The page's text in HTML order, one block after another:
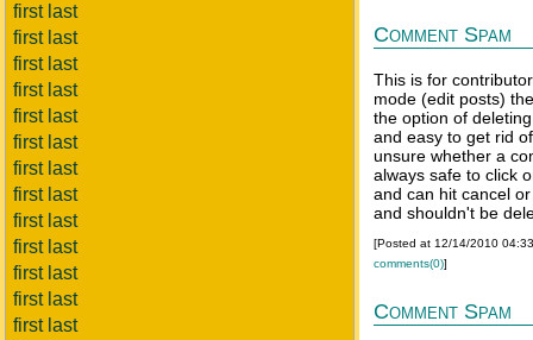
first last
first last
first last
first last
first last
first last
first last
first last
first last
first last
first last
first last
first last
Comment Spam
This is for
mode (edit posts)
the option of
and easy to get rid
unsure whether a
always safe to click
and can hit cancel
and shouldn't be
[Posted at 12/14/2010
comments(0)]
Comment Spam